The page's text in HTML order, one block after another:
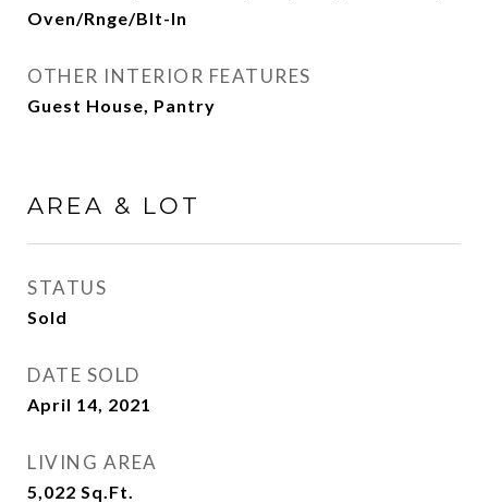
Oven/Rnge/Blt-In
OTHER INTERIOR FEATURES
Guest House, Pantry
AREA & LOT
STATUS
Sold
DATE SOLD
April 14, 2021
LIVING AREA
5,022 Sq.Ft.